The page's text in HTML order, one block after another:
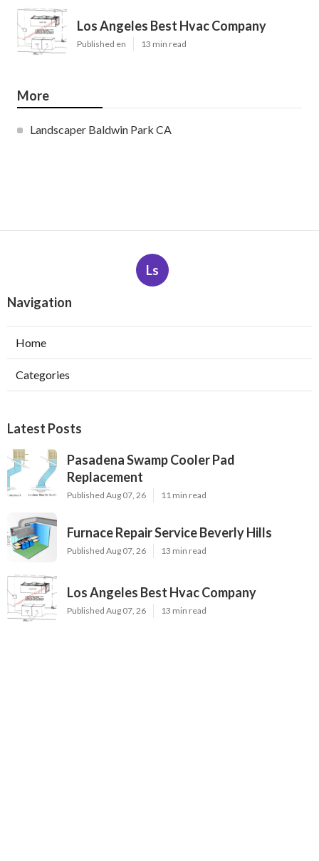
Los Angeles Best Hvac Company
Published en 13 min read
More
Landscaper Baldwin Park CA
Ls
Navigation
Home
Categories
Latest Posts
Pasadena Swamp Cooler Pad
Replacement
Published Aug 07, 26 11 min read
Furnace Repair Service Beverly Hills
Published Aug 07, 26 13 min read
Los Angeles Best Hvac Company
Published Aug 07, 26 13 min read